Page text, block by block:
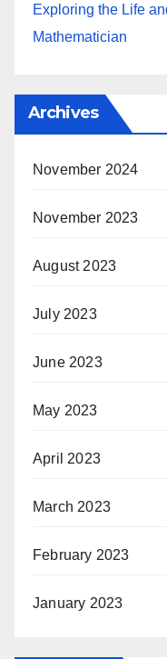
Exploring the Life
Mathematician
Archives
November 2024
November 2023
August 2023
July 2023
June 2023
May 2023
April 2023
March 2023
February 2023
January 2023